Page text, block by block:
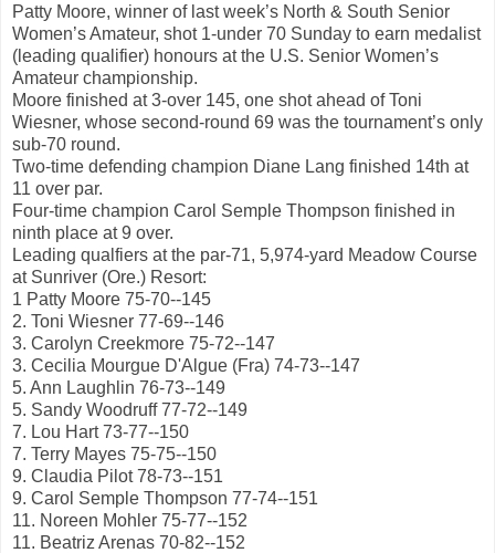
Patty Moore, winner of last week’s North & South Senior
Women’s Amateur, shot 1-under 70 Sunday to earn medalist
(leading qualifier) honours at the U.S. Senior Women’s
Amateur championship.
Moore finished at 3-over 145, one shot ahead of Toni
Wiesner, whose second-round 69 was the tournament’s only
sub-70 round.
Two-time defending champion Diane Lang finished 14th at
11 over par.
Four-time champion Carol Semple Thompson finished in
ninth place at 9 over.
Leading qualfiers at the par-71, 5,974-yard Meadow Course
at Sunriver (Ore.) Resort:
1 Patty Moore 75-70--145
2. Toni Wiesner 77-69--146
3. Carolyn Creekmore 75-72--147
3. Cecilia Mourgue D'Algue (Fra) 74-73--147
5. Ann Laughlin 76-73--149
5. Sandy Woodruff 77-72--149
7. Lou Hart 73-77--150
7. Terry Mayes 75-75--150
9. Claudia Pilot 78-73--151
9. Carol Semple Thompson 77-74--151
11. Noreen Mohler 75-77--152
11. Beatriz Arenas 70-82--152